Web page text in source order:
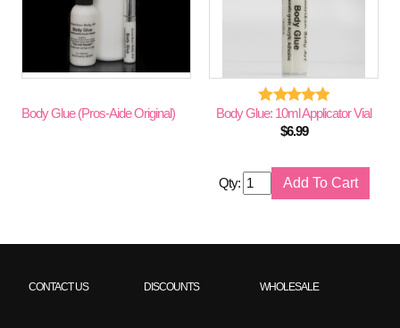
Body Glue (Pros-Aide Original)
Body Glue: 10ml Applicator Vial
$6.99
Qty:
CONTACT US DISCOUNTS WHOLESALE